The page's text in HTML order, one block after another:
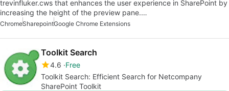
trevinfluker.cws that enhances the user experience in SharePoint by
increasing the height of the preview pane.…
ChromeSharepointGoogle Chrome Extensions
Toolkit Search
4.6 Free
Toolkit Search: Efficient Search for Netcompany
SharePoint Toolkit